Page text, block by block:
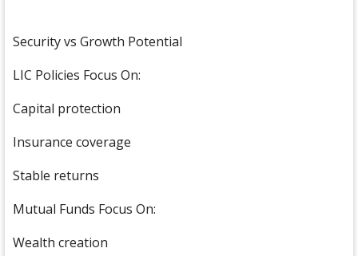
Security vs Growth Potential
LIC Policies Focus On:
Capital protection
Insurance coverage
Stable returns
Mutual Funds Focus On:
Wealth creation